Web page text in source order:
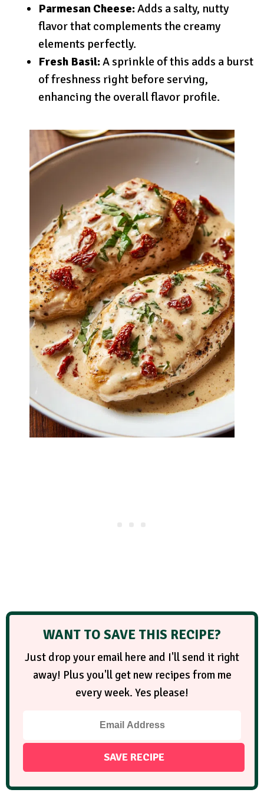
Parmesan Cheese:Adds a salty, nutty
flavor that complements the creamy
elements perfectly.
Fresh Basil:A sprinkle of this adds a burst
of freshness right before serving,
enhancing the overall flavor profile.
WANT TO SAVE THIS RECIPE?
Just drop your email here and I'll send it right
away! Plus you'll get new recipes from me
every week. Yes please!